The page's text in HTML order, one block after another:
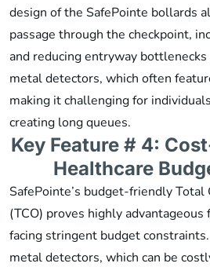
design of the SafePointe bollards
passage through the checkpoint,
and reducing entryway
metal detectors, which often
making it challenging for
creating long queues.
Key Feature # 4:
Healthcare
SafePointe’s budget-friendly Total
(TCO) proves highly
facing stringent budget
metal detectors, which can be